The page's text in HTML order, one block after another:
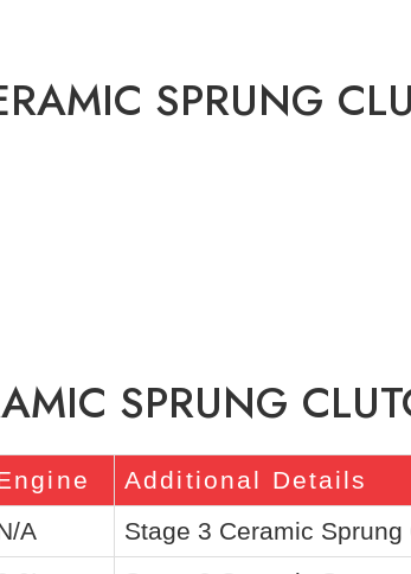
SPRUNG
SPRUNG
Additional Details
A
Stage 3 Ceramic